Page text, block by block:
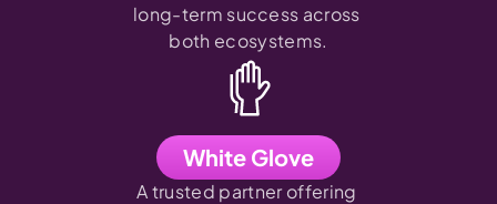
long-term success across
both ecosystems.
White Glove
A trusted partner offering